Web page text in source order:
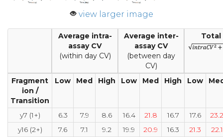
view larger image
Average intra-
assay CV
(within day CV)
Average inter-
assay CV
(between day
CV)
Total
Fragment
ion /
Transition
Low Med High Low Med High Low
y7 (1+) 6.3 7.9 8.6 16.4 21.8 16.7 17.6
23.2
y16 (2+)
7.6 7.1 9.2 19.9 20.9 16.3 21.3
22.1